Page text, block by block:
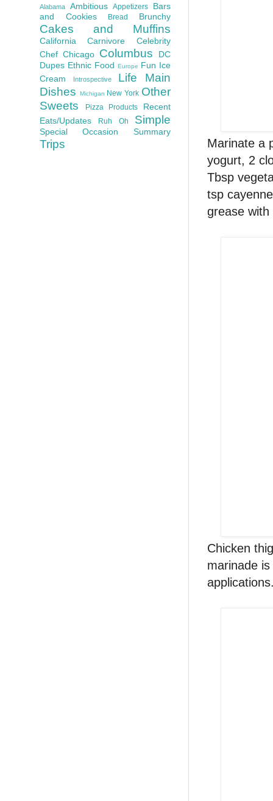
Marinate a
yogurt, 2
Tbsp
tsp
grease
Chicken
marinade
Alabama Ambitious Appetizers
Bars
and Cookies
Bread Brunchy
Cakes and Muffins
California Carnivore
Celebrity
Chef Chicago Columbus
DC
Dupes Ethnic Food Europe Fun Ice
Cream
Introspective Life
Main
Dishes
Michigan New York Other
Sweets
Pizza Products
Recent
Eats/Updates
Ruh Oh Simple
Special Occasion Summary
Trips